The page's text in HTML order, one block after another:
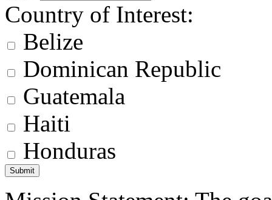
Country of Interest:
Belize
Dominican Republic
Guatemala
Haiti
Honduras